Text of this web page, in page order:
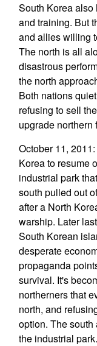
South Korea
and training. But
and allies willing
The north is all
disastrous
the north
Both nations
refusing to sell
upgrade northern
October 11,
Korea to resume
industrial park
south pulled out
after a North
warship. Later
South Korean
desperate
propaganda
survival. It's
northerners that
north, and
option. The
the industrial park.